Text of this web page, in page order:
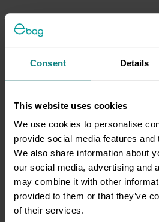
Consent Details
This website uses cookies
We use cookies to personalise
provide social media features and
We also share information about
our social media, advertising and
may combine it with other
provided to them or that they’ve
of their services.